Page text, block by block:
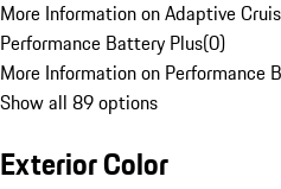
More Information on Adaptive
Performance Battery Plus(0)
More Information on Performance
Show all 89 options
Exterior Color